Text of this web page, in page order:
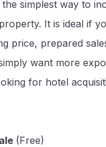
the simplest way to
It is ideal if
price, prepared
want more
for hotel
(Free)